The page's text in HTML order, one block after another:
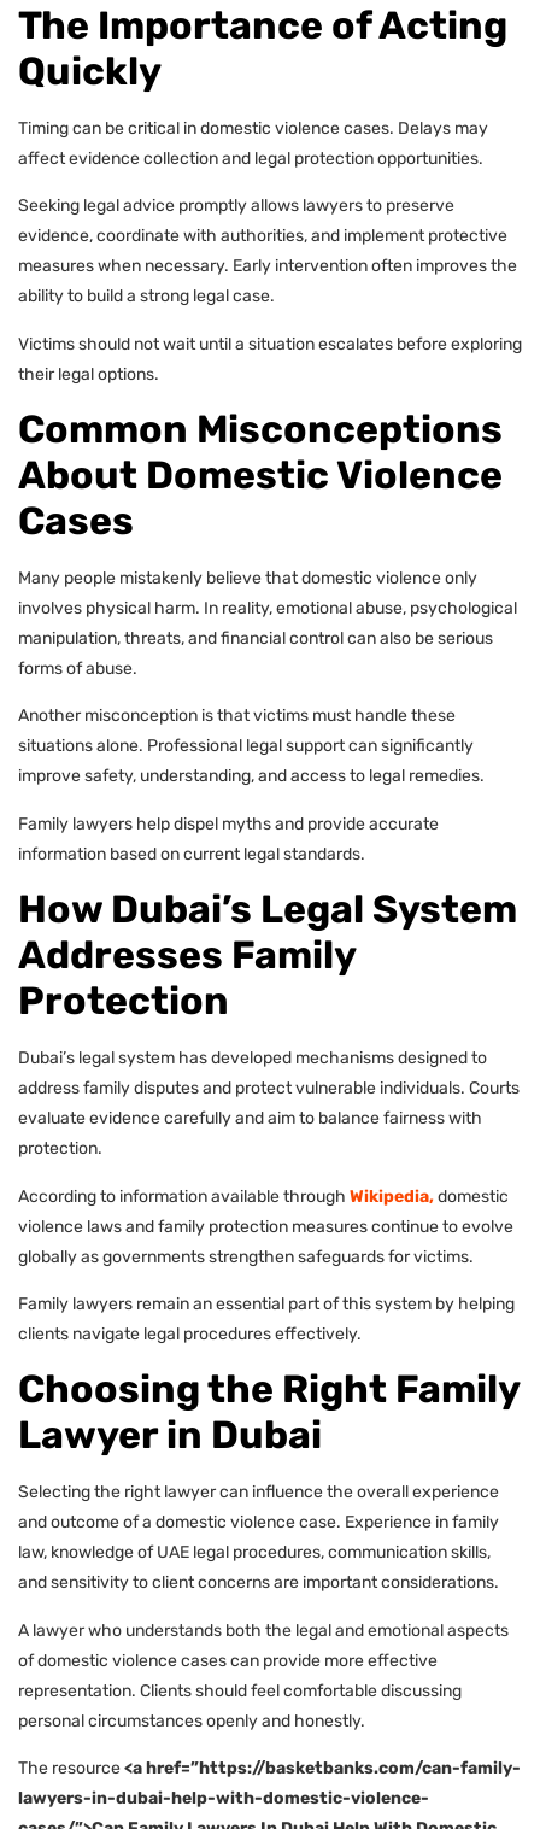
The Importance of Acting
Quickly
Timing can be critical in domestic violence cases. Delays may
affect evidence collection and legal protection opportunities.
Seeking legal advice promptly allows lawyers to preserve
evidence, coordinate with authorities, and implement protective
measures when necessary. Early intervention often improves the
ability to build a strong legal case.
Victims should not wait until a situation escalates before exploring
their legal options.
Common Misconceptions
About Domestic Violence
Cases
Many people mistakenly believe that domestic violence only
involves physical harm. In reality, emotional abuse, psychological
manipulation, threats, and financial control can also be serious
forms of abuse.
Another misconception is that victims must handle these
situations alone. Professional legal support can significantly
improve safety, understanding, and access to legal remedies.
Family lawyers help dispel myths and provide accurate
information based on current legal standards.
How Dubai’s Legal System
Addresses Family
Protection
Dubai’s legal system has developed mechanisms designed to
address family disputes and protect vulnerable individuals. Courts
evaluate evidence carefully and aim to balance fairness with
protection.
According to information available through Wikipedia,domestic
violence laws and family protection measures continue to evolve
globally as governments strengthen safeguards for victims.
Family lawyers remain an essential part of this system by helping
clients navigate legal procedures effectively.
Choosing the Right Family
Lawyer in Dubai
Selecting the right lawyer can influence the overall experience
and outcome of a domestic violence case. Experience in family
law, knowledge of UAE legal procedures, communication skills,
and sensitivity to client concerns are important considerations.
A lawyer who understands both the legal and emotional aspects
of domestic violence cases can provide more effective
representation. Clients should feel comfortable discussing
personal circumstances openly and honestly.
The resource<a href=”https://basketbanks.com/can-family-
lawyers-in-dubai-help-with-domestic-violence-